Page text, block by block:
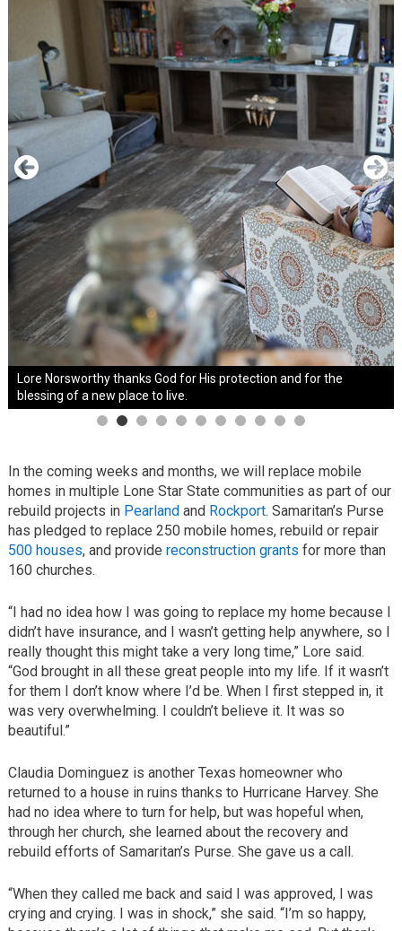
Lore Norsworthy thanks God for His protection and for the
blessing of a new place to live.
In the coming weeks and months, we will replace mobile
homes in multiple Lone Star State communities as part of our
rebuild projects in Pearlandand Rockport. Samaritan’s Purse
has pledged to replace 250 mobile homes, rebuild or repair
500 houses, and provide reconstruction grants for more than
160 churches.
“I had no idea how I was going to replace my home because I
didn’t have insurance, and I wasn’t getting help anywhere, so I
really thought this might take a very long time,” Lore said.
“God brought in all these great people into my life. If it wasn’t
for them I don’t know where I’d be. When I first stepped in, it
was very overwhelming. I couldn’t believe it. It was so
beautiful.”
Claudia Dominguez is another Texas homeowner who
returned to a house in ruins thanks to Hurricane Harvey. She
had no idea where to turn for help, but was hopeful when,
through her church, she learned about the recovery and
rebuild efforts of Samaritan’s Purse. She gave us a call.
“When they called me back and said I was approved, I was
crying and crying. I was in shock,” she said. “I’m so happy,